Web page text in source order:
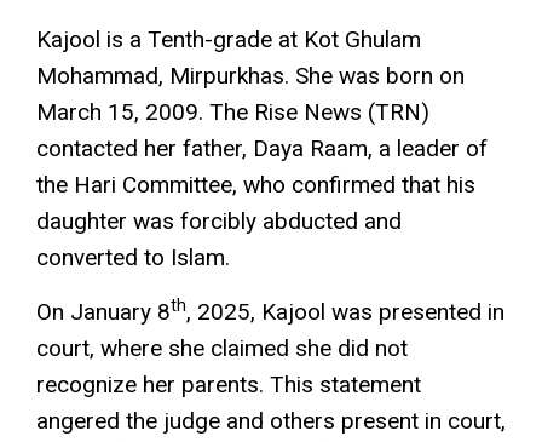
Kajool is a Tenth-grade at Kot Ghulam
Mohammad, Mirpurkhas. She was born on
March 15, 2009. The Rise News (TRN)
contacted her father, Daya Raam, a leader of
the Hari Committee, who confirmed that his
daughter was forcibly abducted and
converted to Islam.
On January 8th, 2025, Kajool was presented in
court, where she claimed she did not
recognize her parents. This statement
angered the judge and others present in court,